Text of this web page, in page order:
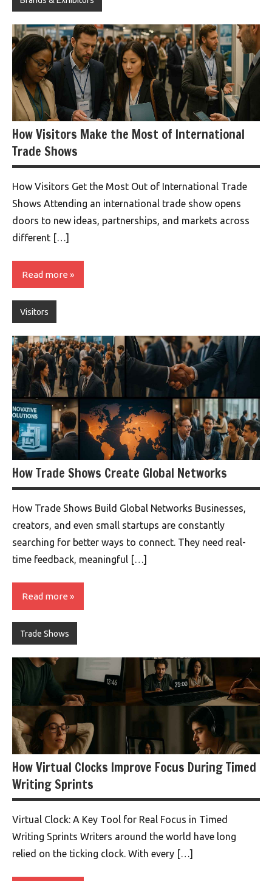
How Visitors Make the Most of International
Trade Shows
How Visitors Get the Most Out of International Trade
Shows Attending an international trade show opens
doors to new ideas, partnerships, and markets across
different […]
Read more
Visitors
How Trade Shows Create Global Networks
How Trade Shows Build Global Networks Businesses,
creators, and even small startups are constantly
searching for better ways to connect. They need real-
time feedback, meaningful […]
Read more
Trade Shows
How Virtual Clocks Improve Focus During Timed
Writing Sprints
Virtual Clock: A Key Tool for Real Focus in Timed
Writing Sprints Writers around the world have long
relied on the ticking clock. With every […]